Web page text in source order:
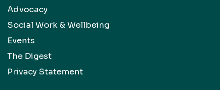
Advocacy
Social Work & Wellbeing
Events
The Digest
Privacy Statement